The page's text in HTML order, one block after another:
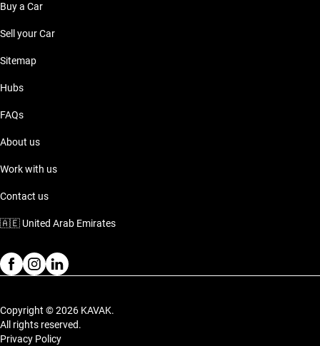
Buy a Car
Sell your Car
Sitemap
Hubs
FAQs
About us
Work with us
Contact us
🇦🇪 United Arab Emirates
Copyright © 2026 KAVAK.
All rights reserved.
Privacy Policy